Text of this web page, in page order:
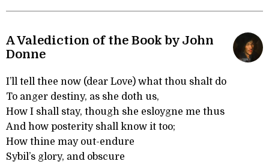
A Valediction of the Book by John
Donne
I’ll tell thee now (dear Love) what thou shalt do
To anger destiny, as she doth us,
How I shall stay, though she esloygne me thus
And how posterity shall know it too;
How thine may out-endure
Sybil’s glory, and obscure